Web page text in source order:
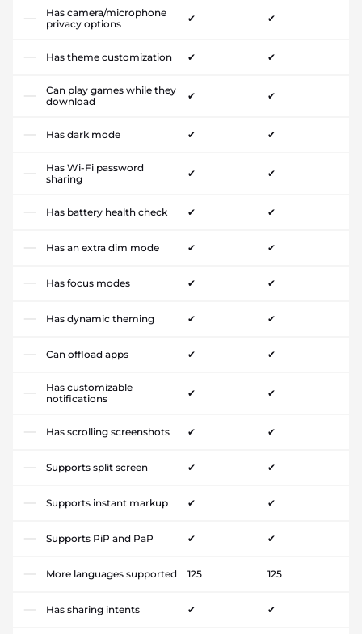
Has camera/microphone
privacy options
✔ ✔
Has theme customization ✔ ✔
Can play games while they
download
✔ ✔
Has dark mode ✔ ✔
Has Wi-Fi password
sharing
✔ ✔
Has battery health check ✔ ✔
Has an extra dim mode ✔ ✔
Has focus modes ✔ ✔
Has dynamic theming ✔ ✔
Can offload apps ✔ ✔
Has customizable
notifications
✔ ✔
Has scrolling screenshots ✔ ✔
Supports split screen ✔ ✔
Supports instant markup ✔ ✔
Supports PiP and PaP ✔ ✔
More languages supported 125 125
Has sharing intents ✔ ✔